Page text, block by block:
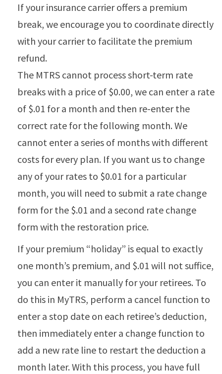
If your insurance carrier offers a premium
break, we encourage you to coordinate directly
with your carrier to facilitate the premium
refund.
The MTRS cannot process short-term rate
breaks with a price of $0.00, we can enter a rate
of $.01 for a month and then re-enter the
correct rate for the following month. We
cannot enter a series of months with different
costs for every plan. If you want us to change
any of your rates to $0.01 for a particular
month, you will need to submit a rate change
form for the $.01 and a second rate change
form with the restoration price.
If your premium “holiday” is equal to exactly
one month’s premium, and $.01 will not suffice,
you can enter it manually for your retirees. To
do this in MyTRS, perform a cancel function to
enter a stop date on each retiree’s deduction,
then immediately enter a change function to
add a new rate line to restart the deduction a
month later. With this process, you have full